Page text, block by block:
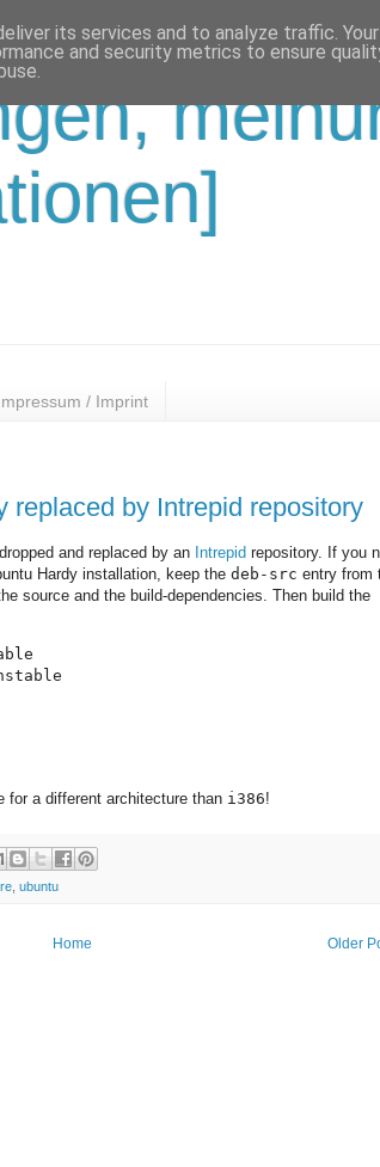
/ Imprint
replaced by Intrepid repository
and replaced by an Intrepid repository. If you
Hardy installation, keep the deb-src entry from
source and the build-dependencies. Then build the
for a different architecture than i386!
ubuntu
Older
Home
its services and to analyze traffic.
and security metrics to ensure